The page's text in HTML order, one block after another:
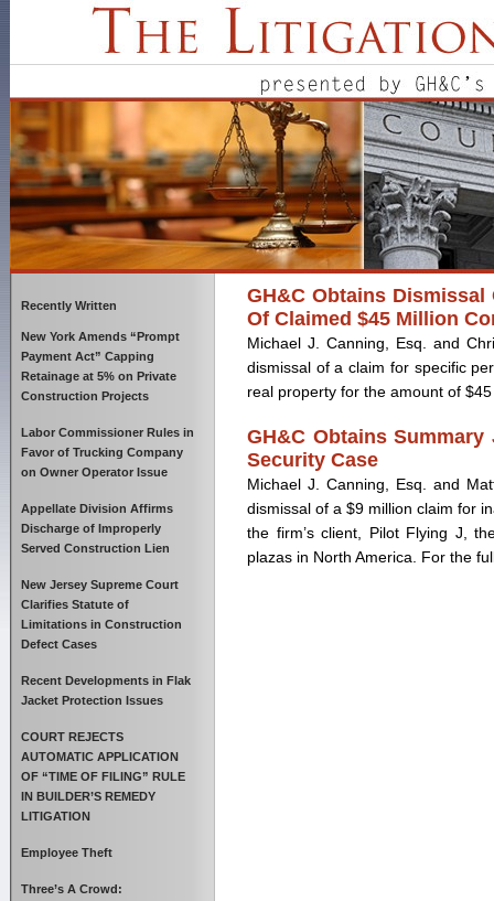
Recently Written
New York Amends “Prompt
Payment Act” Capping
Retainage at 5% on Private
Construction Projects
Labor Commissioner Rules in
Favor of Trucking Company
on Owner Operator Issue
Appellate Division Affirms
Discharge of Improperly
Served Construction Lien
New Jersey Supreme Court
Clarifies Statute of
Limitations in Construction
Defect Cases
Recent Developments in Flak
Jacket Protection Issues
COURT REJECTS
AUTOMATIC APPLICATION
OF “TIME OF FILING” RULE
IN BUILDER’S REMEDY
LITIGATION
Employee Theft
Three’s A Crowd:
GH&C Obtains
Of Claimed $45 Million
Michael J. Canning, Esq. and
dismissal of a claim for specific
real property for the amount of
GH&C Obtains
Security Case
Michael J. Canning, Esq. and
dismissal of a $9 million claim for
the firm’s client, Pilot Flying J,
plazas in North America. For the